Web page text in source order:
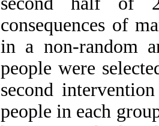
consequences of
in a non-random
people were
second
people in each